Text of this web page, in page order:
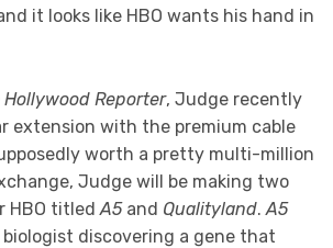
it looks like HBO wants his hand in
Hollywood Reporter, Judge recently
extension with the premium cable
worth a pretty multi-million
Judge will be making two
HBO titled A5 and Qualityland. A5
discovering a gene that